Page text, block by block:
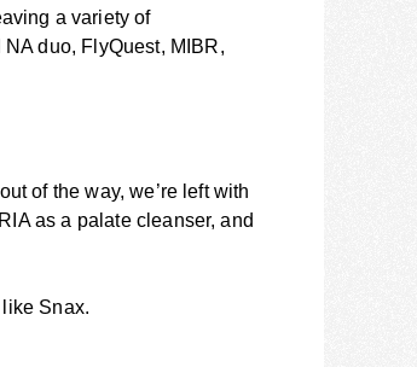
a variety of
duo, FlyQuest, MIBR,
of the way, we’re left with
as a palate cleanser, and
like Snax.